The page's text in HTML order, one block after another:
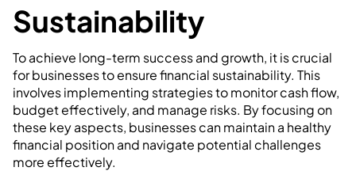
Sustainability
To achieve long-term success and growth, it is crucial
for businesses to ensure financial sustainability. This
involves implementing strategies to monitor cash flow,
budget effectively, and manage risks. By focusing on
these key aspects, businesses can maintain a healthy
financial position and navigate potential challenges
more effectively.